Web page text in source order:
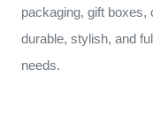
packaging, gift boxes,
durable, stylish, and
needs.